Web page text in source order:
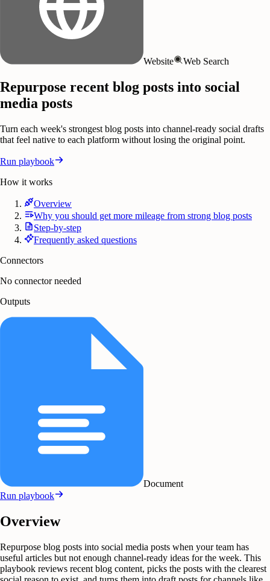
Website Web Search
Repurpose recent blog posts into social
media posts
Turn each week's strongest blog posts into channel-ready social drafts
that feel native to each platform without losing the original point.
Run playbook
How it works
Overview
Why you should get more mileage from strong blog posts
Step-by-step
Frequently asked questions
Connectors
No connector needed
Outputs
Document
Run playbook
Overview
Repurpose blog posts into social media posts when your team has
useful articles but not enough channel-ready ideas for the week. This
playbook reviews recent blog content, picks the posts with the clearest